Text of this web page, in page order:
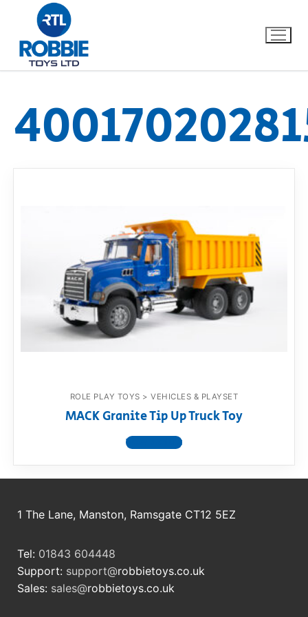
Home
Our Brands
Dino FAQ
Razor FAQ
RollyToys FAQ
Contact
ROLE PLAY TOYS > VEHICLES & PLAYSET
MACK Granite Tip Up Truck Toy
View product
1 The Lane, Manston, Ramsgate CT12 5EZ
Tel: 01843 604448
Support: support@robbietoys.co.uk
Sales: sales@robbietoys.co.uk